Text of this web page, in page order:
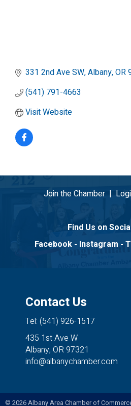
331 2nd Ave SW Albany OR
(541) 791-4663
Visit Website
Join the Chamber|
Find Us on
Facebook - Instagram -
Contact Us
Tel: (541) 926-1517
435 1st Ave W
Albany, OR 97321
info@albanychamber.com
© 2026Albany Area Chamber of